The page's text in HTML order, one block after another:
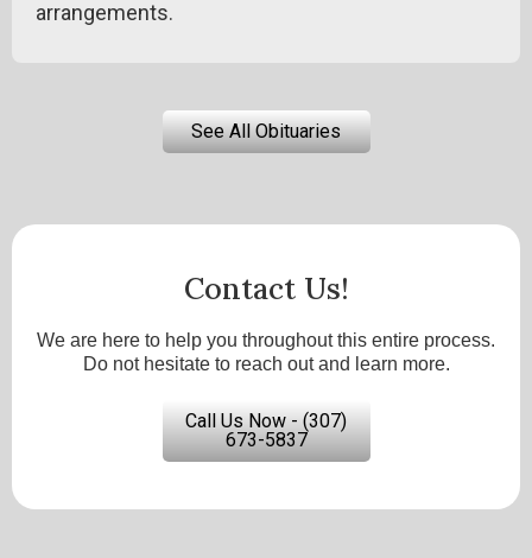
arrangements.
See All Obituaries
Contact Us!
We are here to help you throughout this entire process.
Do not hesitate to reach out and learn more.
Call Us Now - (307)
673-5837